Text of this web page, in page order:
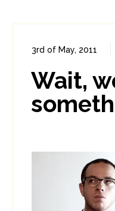
3rd of May, 2011
Wait,